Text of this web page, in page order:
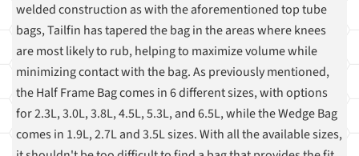
welded construction as with the aforementioned top tube
bags, Tailfin has tapered the bag in the areas where knees
are most likely to rub, helping to maximize volume while
minimizing contact with the bag. As previously mentioned,
the Half Frame Bag comes in 6 different sizes, with options
for 2.3L, 3.0L, 3.8L, 4.5L, 5.3L, and 6.5L, while the Wedge Bag
comes in 1.9L, 2.7L and 3.5L sizes. With all the available sizes,